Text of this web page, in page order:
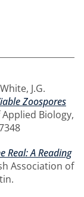
White, J.G.
Zoospores
Biology,
Real: A Reading
Association of